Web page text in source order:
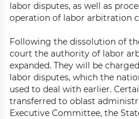
labor disputes, as well as
operation of labor arbitration
Following the dissolution of
court the authority of labor
expanded. They will be
labor disputes, which the
used to deal with earlier.
transferred to oblast
Executive Committee, the